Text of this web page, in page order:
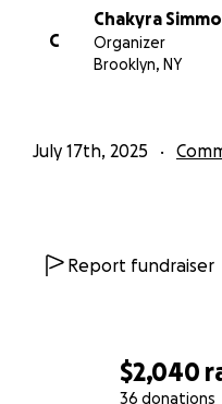
$2,040
36 donations
C
Chakyra
Organizer
Brooklyn, NY
July 17th, 2025
Report fundraiser